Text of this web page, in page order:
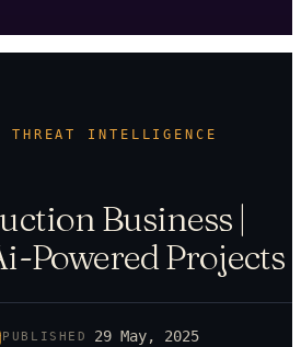
THREAT INTELLIGENCE
Business |
Powered Projects
PUBLISHED 29 May, 2025